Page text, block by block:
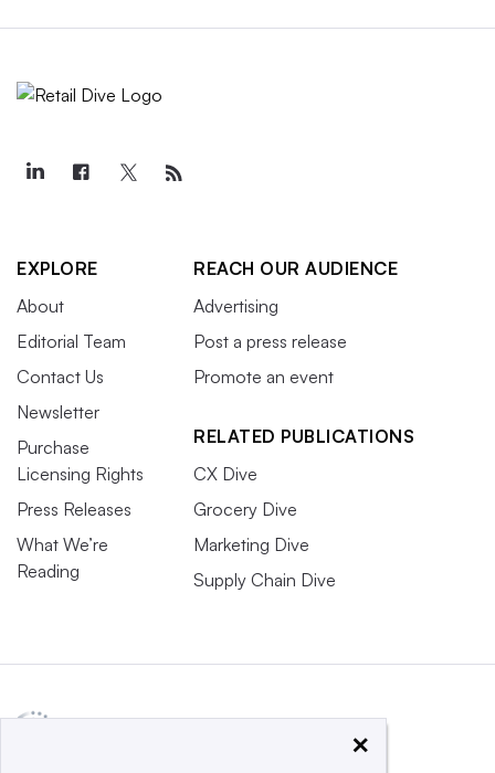
EXPLORE
About
Editorial Team
Contact Us
Newsletter
Purchase
Licensing Rights
Press Releases
What We’re
Reading
REACH OUR AUDIENCE
Advertising
Post a press release
Promote an event
RELATED PUBLICATIONS
CX Dive
Grocery Dive
Marketing Dive
Supply Chain Dive
×